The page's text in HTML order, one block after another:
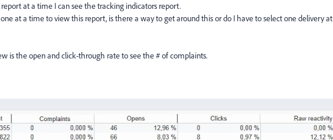
at a time I can see the tracking indicators report.
at a time to view this report, is there a way to get around this or do I have to select one delivery at
is the open and click-through rate to see the # of complaints.